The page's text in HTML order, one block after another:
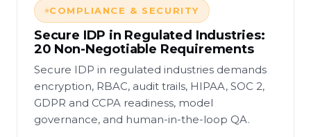
COMPLIANCE & SECURITY
Secure IDP in Regulated Industries:
20 Non-Negotiable Requirements
Secure IDP in regulated industries demands
encryption, RBAC, audit trails, HIPAA, SOC 2,
GDPR and CCPA readiness, model
governance, and human-in-the-loop QA.